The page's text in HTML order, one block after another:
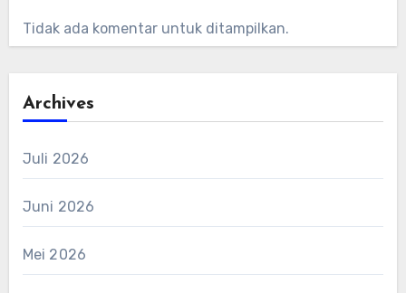
Tidak ada komentar untuk ditampilkan.
Archives
Juli 2026
Juni 2026
Mei 2026